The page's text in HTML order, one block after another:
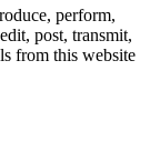
perform,
post, transmit,
from this website